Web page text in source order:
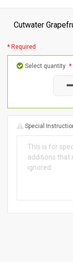
Cutwater
* Required
Select quantity *
Special